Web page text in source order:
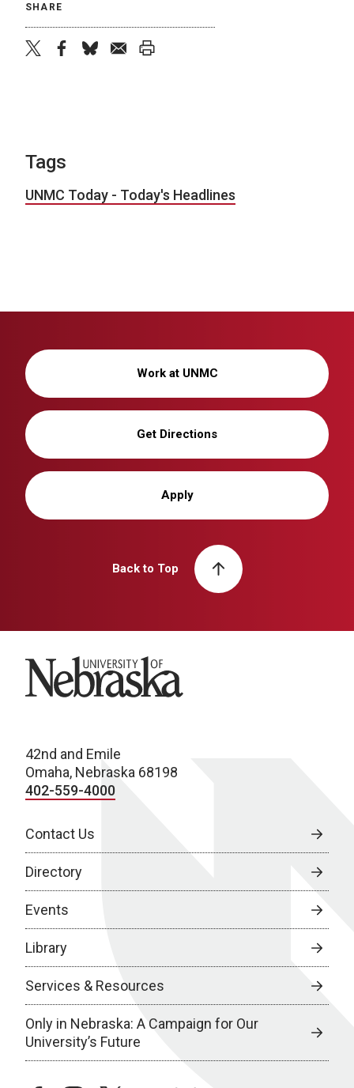
SHARE
Tags
UNMC Today - Today's Headlines
Work at UNMC
Get Directions
Apply
Back to Top
University of Nebraska
42nd and Emile
Omaha, Nebraska 68198
402-559-4000
Contact Us
Directory
Events
Library
Services & Resources
Only in Nebraska: A Campaign for Our
University’s Future